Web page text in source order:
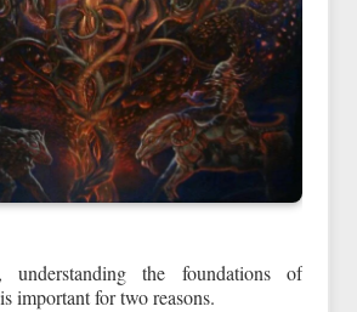
the foundations of
important for two reasons.